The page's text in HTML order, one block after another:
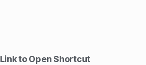
Link to Open Shortcut